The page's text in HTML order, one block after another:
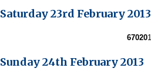
Saturday 23rd February 2013
67020
Sunday 24th February 2013